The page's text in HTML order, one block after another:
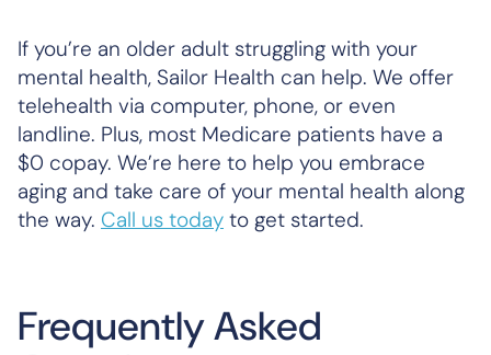
If you’re an older adult struggling with your
mental health, Sailor Health can help. We offer
telehealth via computer, phone, or even
landline. Plus, most Medicare patients have a
$0 copay. We’re here to help you embrace
aging and take care of your mental health along
the way. Call us today to get started.
Frequently Asked